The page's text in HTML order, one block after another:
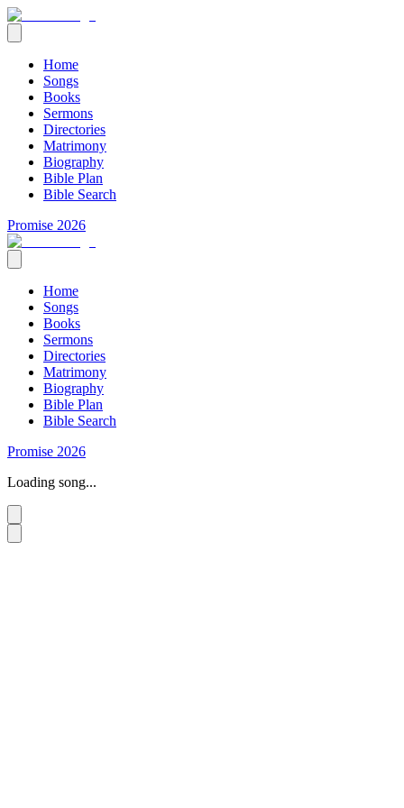
Home
Songs
Books
Sermons
Directories
Matrimony
Biography
Bible Plan
Bible Search
Promise 2026
Home
Songs
Books
Sermons
Directories
Matrimony
Biography
Bible Plan
Bible Search
Promise 2026
Loading song...